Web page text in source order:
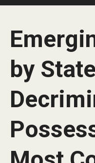
Contact News
Our Work
Research Topics
MonQcle Scientific Legal
Publications Library
by